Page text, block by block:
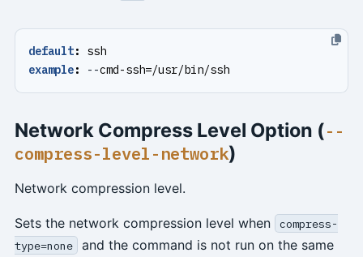
default:
ssh
example: --cmd-ssh=/usr/bin/ssh
Network Compress Level Option (--
compress-level-network)
Network compression level.
Sets the network compression level when
compress-
type=none
and the command is not run on the same